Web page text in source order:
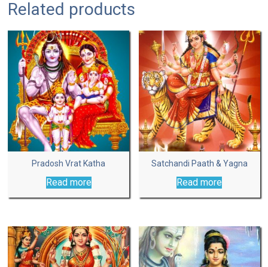
Related products
Pradosh Vrat Katha
Read more
Satchandi Paath & Yagna
Read more